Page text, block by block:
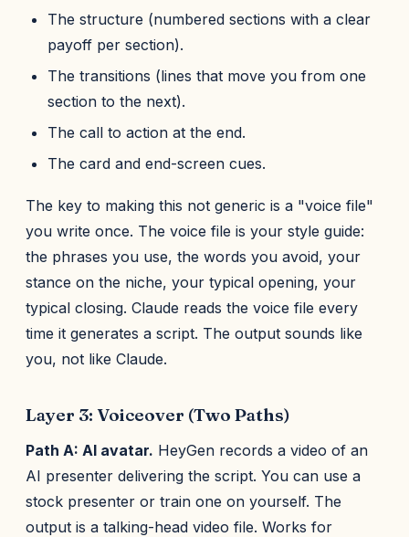
The structure (numbered sections with a clear
payoff per section).
The transitions (lines that move you from one
section to the next).
The call to action at the end.
The card and end-screen cues.
The key to making this not generic is a "voice file"
you write once. The voice file is your style guide:
the phrases you use, the words you avoid, your
stance on the niche, your typical opening, your
typical closing. Claude reads the voice file every
time it generates a script. The output sounds like
you, not like Claude.
Layer 3: Voiceover (Two Paths)
Path A: AI avatar. HeyGen records a video of an
AI presenter delivering the script. You can use a
stock presenter or train one on yourself. The
output is a talking-head video file. Works for